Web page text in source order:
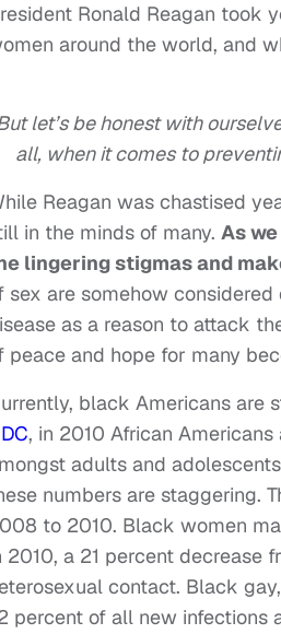
Ronald Reagan took
around the world, and
let’s be honest with
all, when it comes to
Reagan was chastised
in the minds of many. As
lingering stigmas and
sex are somehow
as a reason to attack
peace and hope for many
black Americans are
, in 2010 African
adults and
numbers are staggering.
to 2010. Black women
2010, a 21 percent decrease
contact. Black
percent of all new infections